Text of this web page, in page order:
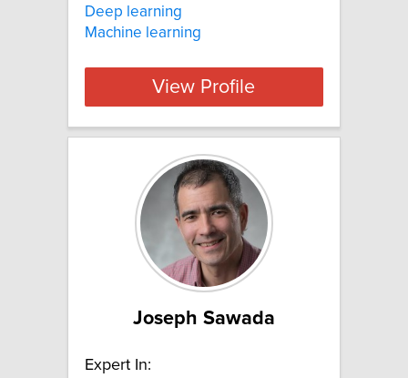
Deep learning
Machine learning
View Profile
Joseph Sawada
Expert In: